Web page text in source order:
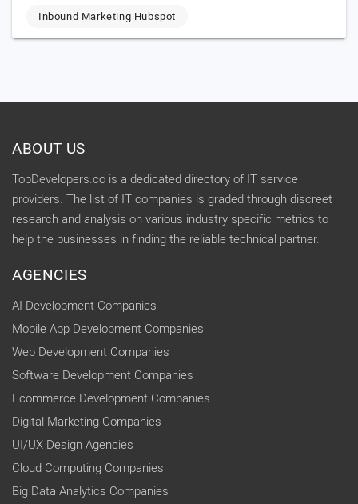
Inbound Marketing Hubspot
ABOUT US
TopDevelopers.co is a dedicated directory of IT service
providers. The list of IT companies is graded through discreet
research and analysis on various industry specific metrics to
help the businesses in finding the reliable technical partner.
AGENCIES
AI Development Companies
Mobile App Development Companies
Web Development Companies
Software Development Companies
Ecommerce Development Companies
Digital Marketing Companies
UI/UX Design Agencies
Cloud Computing Companies
Big Data Analytics Companies